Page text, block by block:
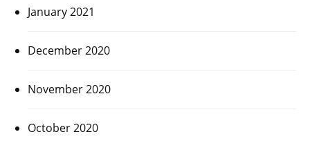
January 2021
December 2020
November 2020
October 2020